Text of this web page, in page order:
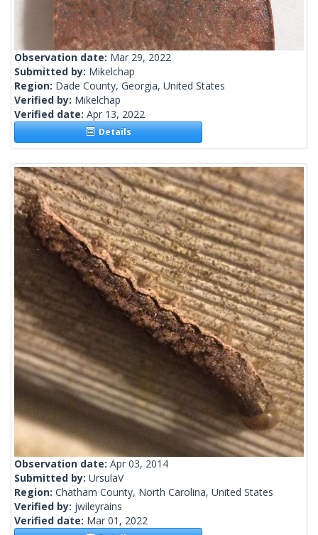
Observation date: Mar 29, 2022
Submitted by: Mikelchap
Region: Dade County, Georgia, United States
Verified by: Mikelchap
Verified date: Apr 13, 2022
Details
Observation date: Apr 03, 2014
Submitted by: UrsulaV
Region: Chatham County, North Carolina, United States
Verified by: jwileyrains
Verified date: Mar 01, 2022